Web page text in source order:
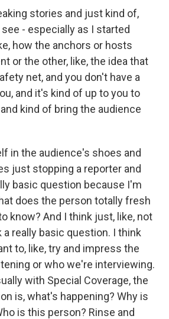
stories and just kind of,
- especially as I started
how the anchors or hosts
or the other, like, the idea that
net, and you don't have a
and it's kind of up to you to
kind of bring the audience
in the audience's shoes and
just stopping a reporter and
basic question because I'm
does the person totally fresh
know? And I think just, like, not
a really basic question. I think
to, like, try and impress the
or who we're interviewing.
with Special Coverage, the
is, what's happening? Why is
is this person? Rinse and